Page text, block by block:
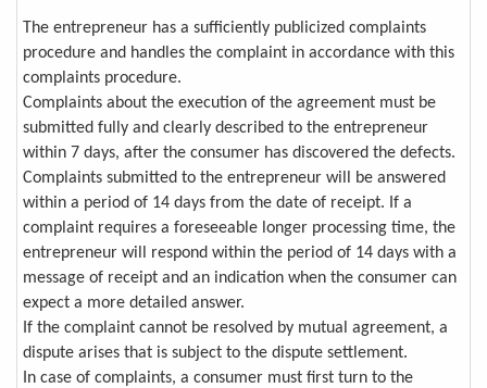
The entrepreneur has a sufficiently publicized complaints
procedure and handles the complaint in accordance with this
complaints procedure.
Complaints about the execution of the agreement must be
submitted fully and clearly described to the entrepreneur
within 7 days, after the consumer has discovered the defects.
Complaints submitted to the entrepreneur will be answered
within a period of 14 days from the date of receipt. If a
complaint requires a foreseeable longer processing time, the
entrepreneur will respond within the period of 14 days with a
message of receipt and an indication when the consumer can
expect a more detailed answer.
If the complaint cannot be resolved by mutual agreement, a
dispute arises that is subject to the dispute settlement.
In case of complaints, a consumer must first turn to the